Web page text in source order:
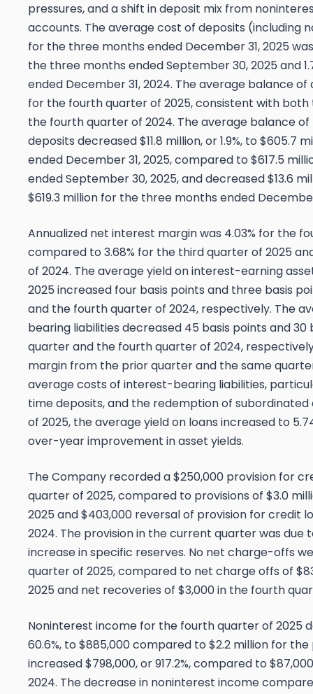
pressures, and a shift in deposit mix from
accounts. The average cost of deposits (including
for the three months ended December 31, 2025 was
the three months ended September 30, 2025 and
ended December 31, 2024. The average balance
for the fourth quarter of 2025, consistent with
the fourth quarter of 2024. The average balance
deposits decreased $11.8 million, or 1.9%, to $605.7
ended December 31, 2025, compared to $617.5
ended September 30, 2025, and decreased $13.6
$619.3 million for the three months ended
Annualized net interest margin was 4.03% for the
compared to 3.68% for the third quarter of 2025
of 2024. The average yield on interest-earning
2025 increased four basis points and three basis
and the fourth quarter of 2024, respectively. The
bearing liabilities decreased 45 basis points and
quarter and the fourth quarter of 2024,
margin from the prior quarter and the same
average costs of interest-bearing liabilities,
time deposits, and the redemption of
of 2025, the average yield on loans increased to
over-year improvement in asset yields.
The Company recorded a $250,000 provision for
quarter of 2025, compared to provisions of $3.0
2025 and $403,000 reversal of provision for credit
2024. The provision in the current quarter was due
increase in specific reserves. No net charge-offs
quarter of 2025, compared to net charge offs of
2025 and net recoveries of $3,000 in the fourth
Noninterest income for the fourth quarter of 2025
60.6%, to $885,000 compared to $2.2 million for
increased $798,000, or 917.2%, compared to
2024. The decrease in noninterest income